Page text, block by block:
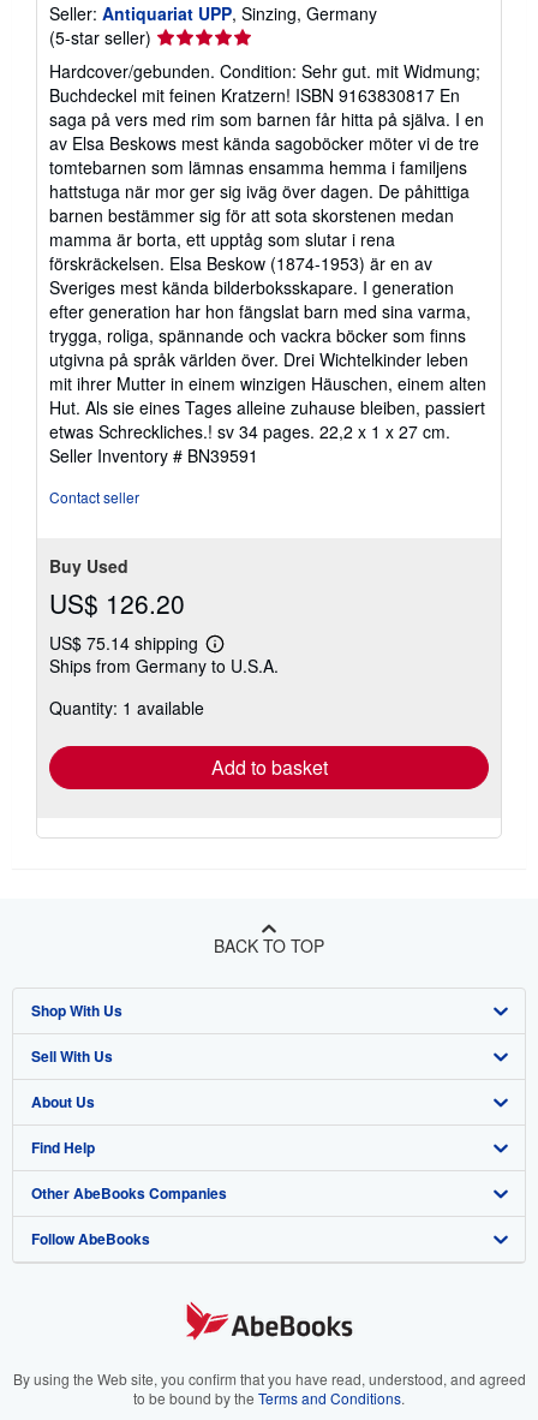
Seller: Antiquariat UPP, Sinzing, Germany
(5-star seller) Seller
rating
5
out
of
5
stars
Hardcover/gebunden. Condition: Sehr gut. mit Widmung;
Buchdeckel mit feinen Kratzern! ISBN 9163830817 En
saga på vers med rim som barnen får hitta på själva. I en
av Elsa Beskows mest kända sagoböcker möter vi de tre
tomtebarnen som lämnas ensamma hemma i familjens
hattstuga när mor ger sig iväg över dagen. De påhittiga
barnen bestämmer sig för att sota skorstenen medan
mamma är borta, ett upptåg som slutar i rena
förskräckelsen. Elsa Beskow (1874-1953) är en av
Sveriges mest kända bilderboksskapare. I generation
efter generation har hon fängslat barn med sina varma,
trygga, roliga, spännande och vackra böcker som finns
utgivna på språk världen över. Drei Wichtelkinder leben
mit ihrer Mutter in einem winzigen Häuschen, einem alten
Hut. Als sie eines Tages alleine zuhause bleiben, passiert
etwas Schreckliches.! sv 34 pages. 22,2 x 1 x 27 cm.
Seller Inventory # BN39591
Contact seller
Buy Used
US$ 126.20
US$ 75.14 shipping
Learn
more
Ships from Germany to U.S.A.
Quantity: 1 available
Add to basket
BACK TO TOP
Shop With Us
Advanced Search
Browse Collections
My Account
My Orders
View Basket
Sell With Us
Start Selling
Join Our Affiliate Program
Book Buyback
Refer a seller
About Us
About AbeBooks
Media
Careers
Your Ads Privacy Choices
Find Help
Help
Customer Support
Other AbeBooks Companies
AbeBooks.co.uk
AbeBooks.it
Follow AbeBooks
By using the Web site, you confirm that you have read, understood, and agreed
to be bound by the Terms and Conditions.